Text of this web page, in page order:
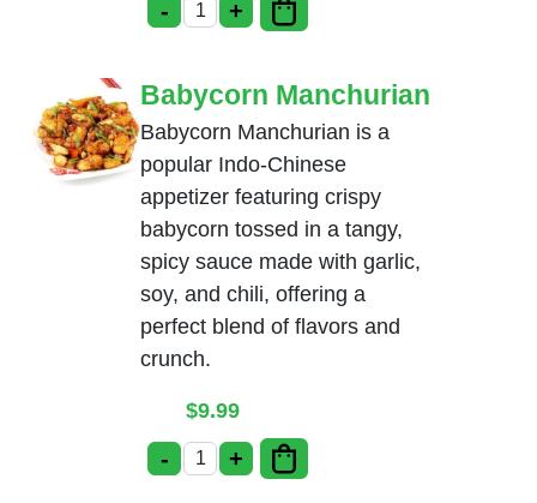
- Cauliflower Manchurian quantity
+
Babycorn Manchurian
Babycorn Manchurian is a
popular Indo-Chinese
appetizer featuring crispy
babycorn tossed in a tangy,
spicy sauce made with garlic,
soy, and chili, offering a
perfect blend of flavors and
crunch.
$9.99
- Babycorn Manchurian quantity
+